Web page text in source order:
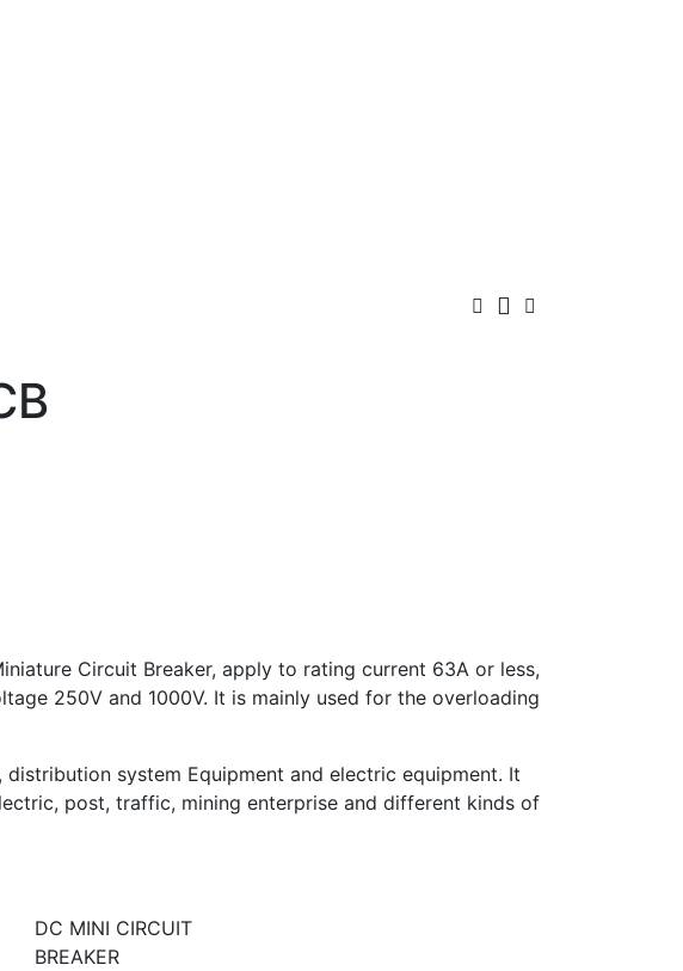
Circuit Breaker, apply to rating current 63A or less,
250V and 1000V. It is mainly used for the overloading
system Equipment and electric equipment. It
post, traffic, mining enterprise and different kinds of
DC MINI CIRCUIT
BREAKER